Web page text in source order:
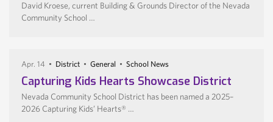
David Kroese, current Building & Grounds Director of the Nevada
Community School …
Apr. 14 District General School News
Capturing Kids Hearts Showcase District
Nevada Community School District has been named a 2025–
2026 Capturing Kids’ Hearts® …